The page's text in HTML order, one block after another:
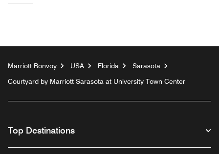
Marriott Bonvoy USA Florida
Sarasota
Courtyard by Marriott Sarasota at University Town Center
Top Destinations